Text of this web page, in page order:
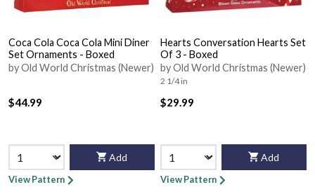
Coca Cola Coca Cola Mini Diner
Set Ornaments - Boxed
by Old World Christmas (Newer)
$44.99
Add
View Pattern
Hearts Conversation Hearts Set
Of 3 - Boxed
by Old World Christmas (Newer)
2 1/4 in
$29.99
Add
View Pattern